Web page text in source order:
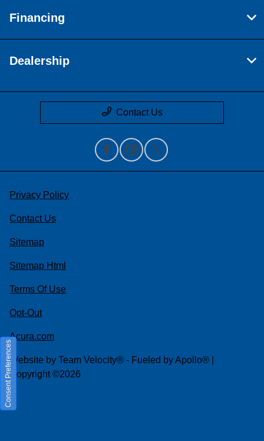
Financing
Dealership
Contact Us
Privacy Policy
Contact Us
Sitemap
Sitemap Html
Terms Of Use
Opt-Out
Acura.com
Website by Team Velocity® - Fueled by Apollo® |
Copyright ©2026
Consent Preferences